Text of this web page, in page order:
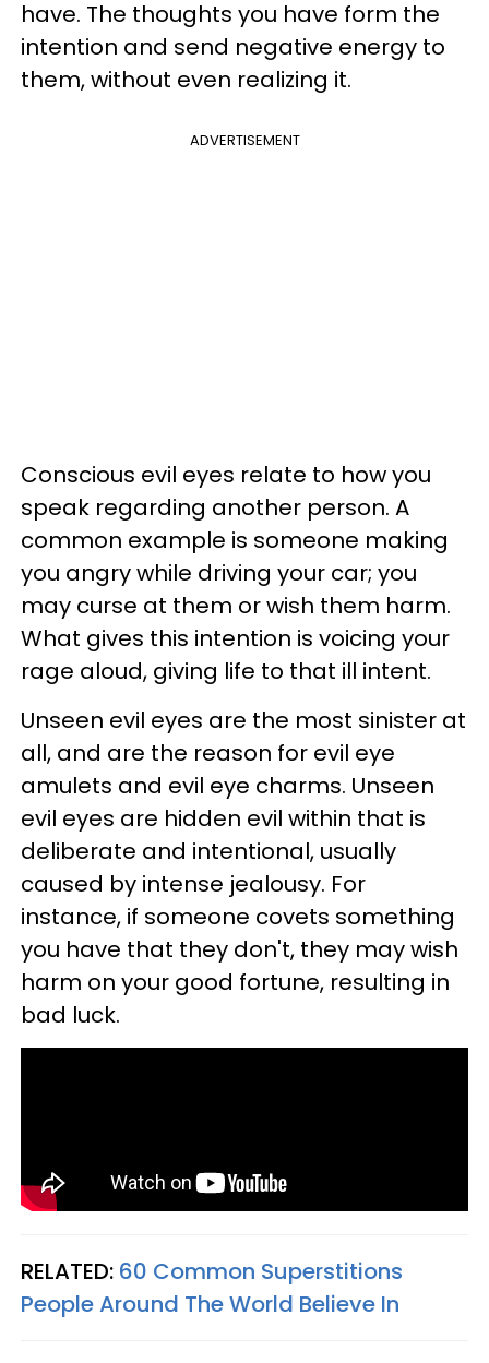
have. The thoughts you have form the
intention and send negative energy to
them, without even realizing it.
ADVERTISEMENT
Conscious evil eyes relate to how you
speak regarding another person. A
common example is someone making
you angry while driving your car; you
may curse at them or wish them harm.
What gives this intention is voicing your
rage aloud, giving life to that ill intent.
Unseen evil eyes are the most sinister at
all, and are the reason for evil eye
amulets and evil eye charms. Unseen
evil eyes are hidden evil within that is
deliberate and intentional, usually
caused by intense jealousy. For
instance, if someone covets something
you have that they don't, they may wish
harm on your good fortune, resulting in
bad luck.
RELATED: 60 Common Superstitions
People Around The World Believe In